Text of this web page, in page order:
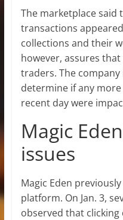
The marketplace said
transactions
collections and their
however, assures
traders. The
determine if any
recent day were
Magic
issues
Magic Eden
platform. On Jan. 3,
observed that clicking